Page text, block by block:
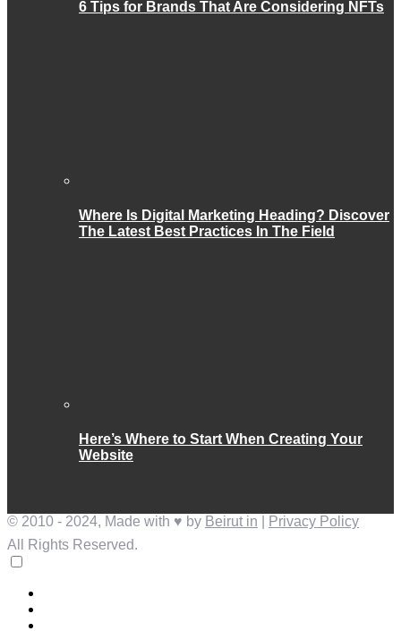
6 Tips for Brands That Are Considering NFTs
Where Is Digital Marketing Heading? Discover
The Latest Best Practices In The Field
Here’s Where to Start When Creating Your
Website
© 2010 - 2024, Made with ♥ by Beirut in
Privacy Policy
All Rights Reserved.